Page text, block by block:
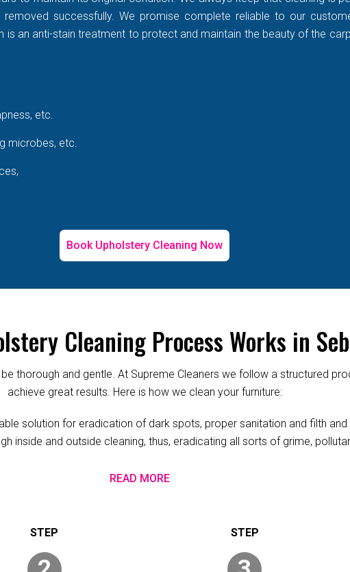
successfully. We promise complete reliable to our
an anti-stain treatment to protect and maintain the beauty of the
etc.
microbes, etc.
Book Upholstery Cleaning Now
Cleaning Process Works in
thorough and gentle. At Supreme Cleaners we follow a structured
achieve great results. Here is how we clean your furniture:
solution for eradication of dark spots, proper sanitation and filth
inside and outside cleaning, thus, eradicating all sorts of grime,
READ MORE